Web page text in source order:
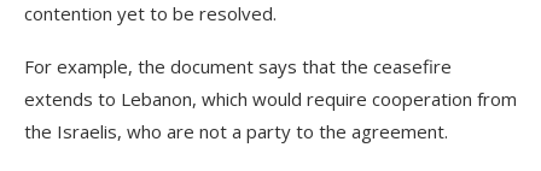
contention yet to be resolved.
For example, the document says that the ceasefire
extends to Lebanon, which would require cooperation from
the Israelis, who are not a party to the agreement.